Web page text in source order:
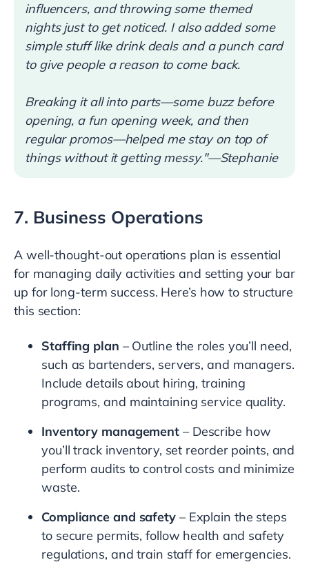
influencers, and throwing some themed
nights just to get noticed. I also added some
simple stuff like drink deals and a punch card
to give people a reason to come back.
Breaking it all into parts—some buzz before
opening, a fun opening week, and then
regular promos—helped me stay on top of
things without it getting messy."—Stephanie
7. Business Operations
A well-thought-out operations plan is essential
for managing daily activities and setting your bar
up for long-term success. Here’s how to structure
this section:
Staffing plan – Outline the roles you’ll need,
such as bartenders, servers, and managers.
Include details about hiring, training
programs, and maintaining service quality.
Inventory management – Describe how
you’ll track inventory, set reorder points, and
perform audits to control costs and minimize
waste.
Compliance and safety– Explain the steps
to secure permits, follow health and safety
regulations, and train staff for emergencies.